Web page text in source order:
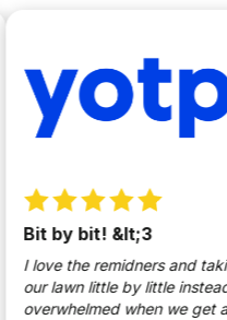
by bit! &lt;3
the remidners and taking
lawn little by little instead of
when we get all